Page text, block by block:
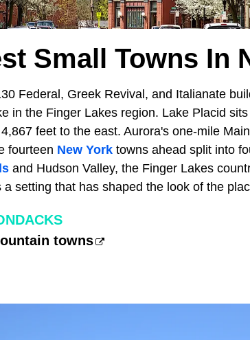
Small Towns In
Federal, Greek Revival, and Italianate
in the Finger Lakes region. Lake Placid
feet to the east. Aurora's one-mile
fourteen New York towns ahead split into
and Hudson Valley, the Finger Lakes
setting that has shaped the look of the
towns